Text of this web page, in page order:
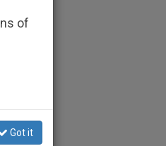
of
Got it